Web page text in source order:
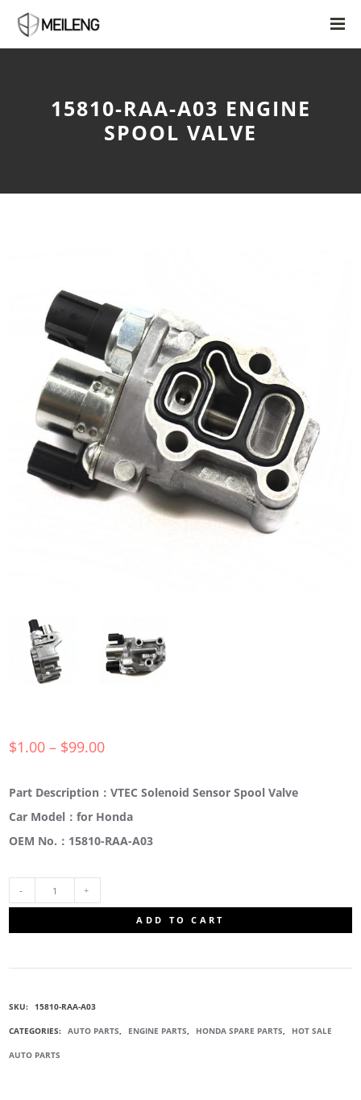
15810-RAA-A03 ENGINE
SPOOL VALVE
$1.00 – $99.00
Part Description：VTEC Solenoid Sensor Spool Valve
Car Model：for Honda
OEM No.：15810-RAA-A03
SPOOL
ADD TO CART
SKU: 15810-RAA-A03
CATEGORIES: AUTO PARTS, ENGINE PARTS, HONDA SPARE PARTS, HOT SALE
AUTO PARTS